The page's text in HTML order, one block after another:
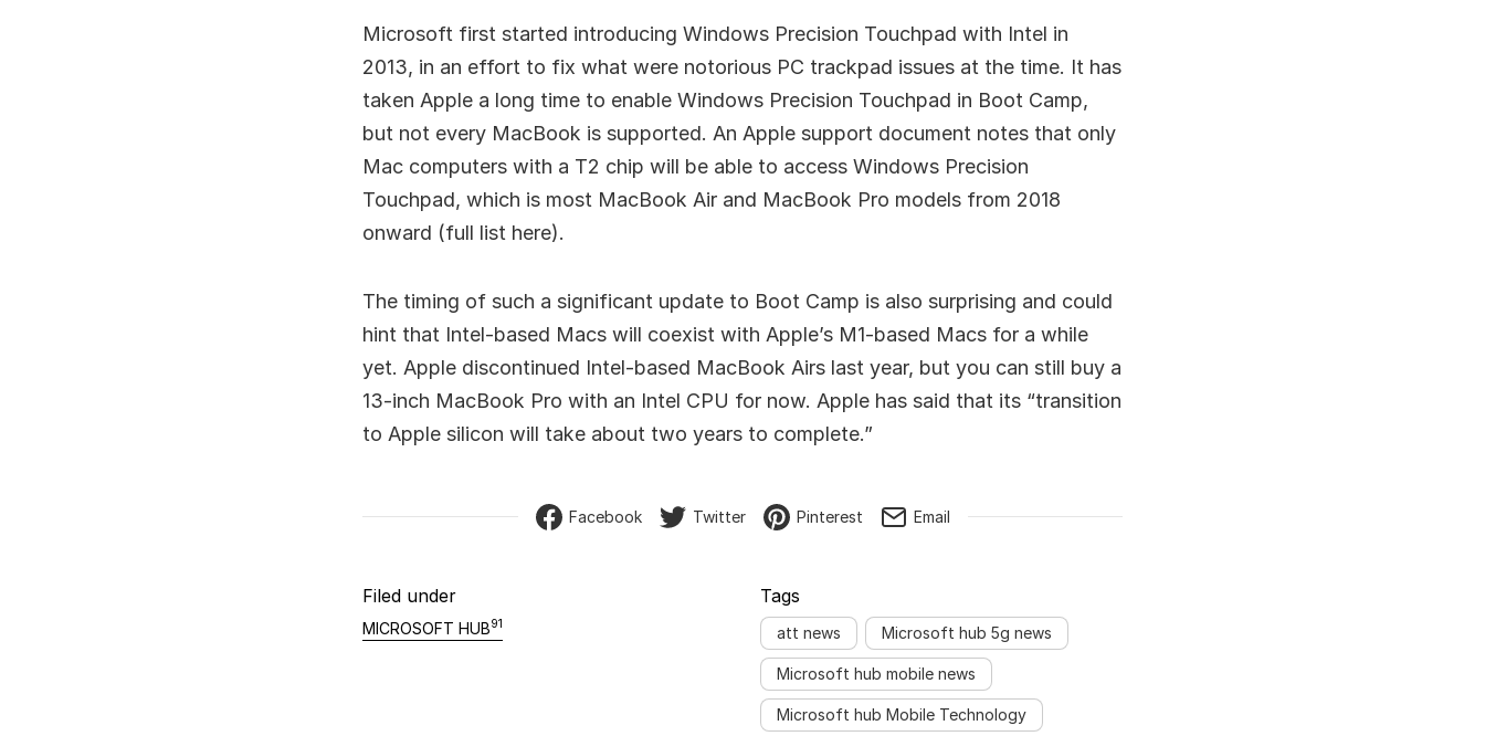
Microsoft first started introducing Windows Precision Touchpad with Intel in
2013, in an effort to fix what were notorious PC trackpad issues at the time. It has
taken Apple a long time to enable Windows Precision Touchpad in Boot Camp,
but not every MacBook is supported. An Apple support document notes that only
Mac computers with a T2 chip will be able to access Windows Precision
Touchpad, which is most MacBook Air and MacBook Pro models from 2018
onward (full list here).
The timing of such a significant update to Boot Camp is also surprising and could
hint that Intel-based Macs will coexist with Apple’s M1-based Macs for a while
yet. Apple discontinued Intel-based MacBook Airs last year, but you can still buy a
13-inch MacBook Pro with an Intel CPU for now. Apple has said that its “transition
to Apple silicon will take about two years to complete.”
Facebook Twitter Pinterest Email
Filed under
MICROSOFT HUB91
Tags
att news Microsoft hub 5g news
Microsoft hub mobile news
Microsoft hub Mobile Technology